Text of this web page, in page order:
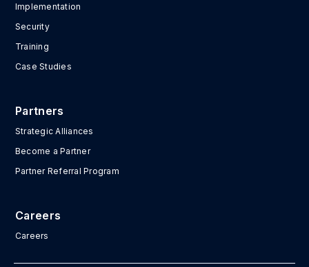
Implementation
Security
Training
Case Studies
Partners
Strategic Alliances
Become a Partner
Partner Referral Program
Careers
Careers